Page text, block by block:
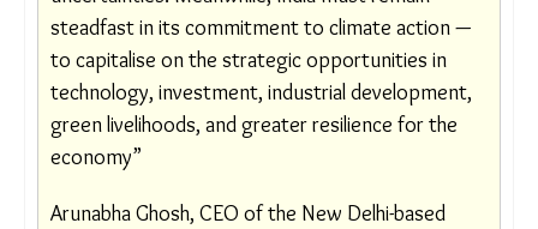
double down on investments and innovation in
clean tech? And how will other large historical
emitters step up to fill the emissions reduction
gap?” he asked while expressing those
uncertainties. Meanwhile, India must remain
steadfast in its commitment to climate action
— to capitalise on the strategic opportunities in